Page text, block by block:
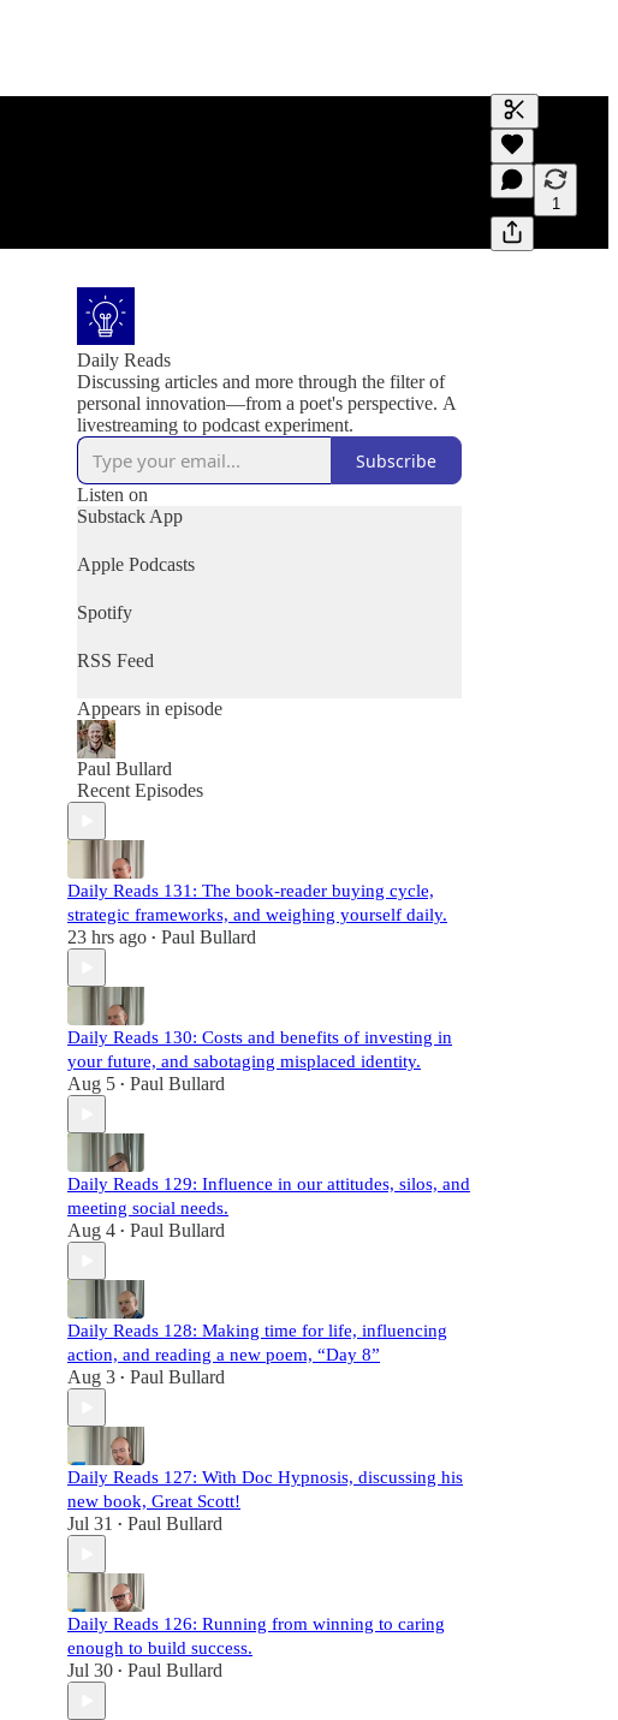
Generate
A transcript
editing.
1
Daily Reads
Discussing articles and more through the filter of
personal innovation—from a poet's perspective. A
livestreaming to podcast experiment.
Subscribe
Listen on
Substack App
Apple Podcasts
Spotify
RSS Feed
Appears in episode
Paul Bullard
Recent Episodes
Daily Reads 131: The book-reader buying cycle,
strategic frameworks, and weighing yourself daily.
23 hrs ago • Paul Bullard
Daily Reads 130: Costs and benefits of investing in
your future, and sabotaging misplaced identity.
Aug 5 • Paul Bullard
Daily Reads 129: Influence in our attitudes, silos, and
meeting social needs.
Aug 4 • Paul Bullard
Daily Reads 128: Making time for life, influencing
action, and reading a new poem, “Day 8”
Aug 3 • Paul Bullard
Daily Reads 127: With Doc Hypnosis, discussing his
new book, Great Scott!
Jul 31 • Paul Bullard
Daily Reads 126: Running from winning to caring
enough to build success.
Jul 30 • Paul Bullard